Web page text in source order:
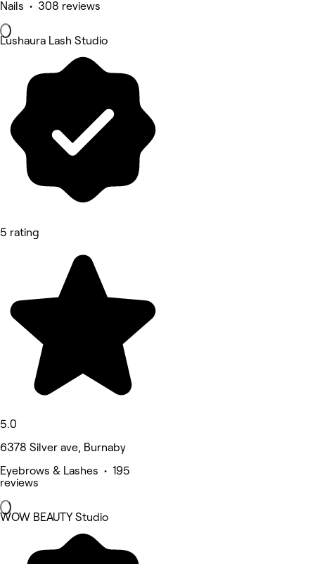
Nails • 308 reviews
Lushaura Lash Studio
5 rating
5.0
6378 Silver ave, Burnaby
Eyebrows & Lashes • 195
reviews
WOW BEAUTY Studio